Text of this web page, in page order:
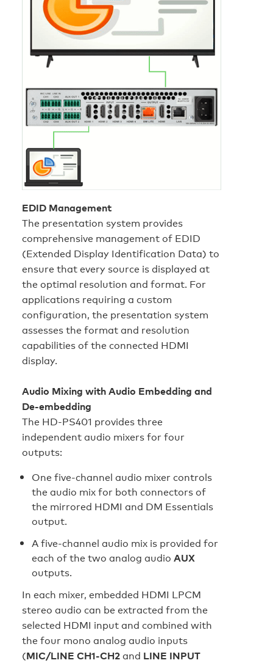
EDID Management
The presentation system provides
comprehensive management of EDID
(Extended Display Identification Data) to
ensure that every source is displayed at
the optimal resolution and format. For
applications requiring a custom
configuration, the presentation system
assesses the format and resolution
capabilities of the connected HDMI
display.
Audio Mixing with Audio Embedding and
De-embedding
The HD‑PS401 provides three
independent audio mixers for four
outputs:
One five-channel audio mixer controls
the audio mix for both connectors of
the mirrored HDMI and DM Essentials
output.
A five-channel audio mix is provided for
each of the two analog audio AUX
outputs.
In each mixer, embedded HDMI LPCM
stereo audio can be extracted from the
selected HDMI input and combined with
the four mono analog audio inputs
(MIC/LINE CH1-CH2and LINE INPUT